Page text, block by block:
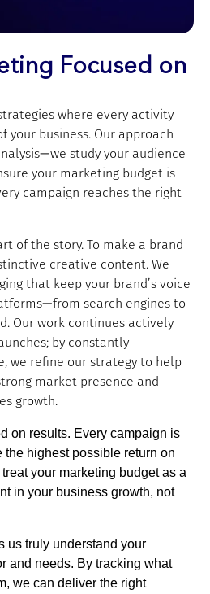
Focused on
where every activity
your business. Our approach
study your audience
your marketing budget is
campaign reaches the right
of the story. To make a brand
creative content. We
that keep your brand’s voice
search engines to
Our work continues actively
by constantly
we refine our strategy to help
market presence and
growth.
on results. Every campaign is
the highest possible return on
your marketing budget as a
in your business growth, not
us truly understand your
and needs. By tracking what
we can deliver the right